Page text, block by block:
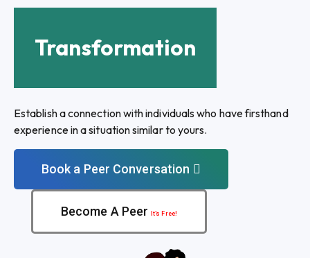
Transformation
Establish a connection with individuals who have firsthand
experience in a situation similar to yours.
Book a Peer Conversation
Become A Peer It’s Free!